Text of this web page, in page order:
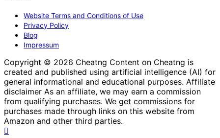
Website Terms and Conditions of Use
Privacy Policy
Blog
Impressum
Copyright © 2026 Cheatng Content on Cheatng is
created and published using artificial intelligence (AI) for
general informational and educational purposes. Affiliate
disclaimer As an affiliate, we may earn a commission
from qualifying purchases. We get commissions for
purchases made through links on this website from
Amazon and other third parties.